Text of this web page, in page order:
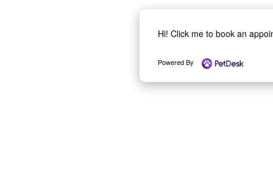
Hi! Click me to book an
Powered By